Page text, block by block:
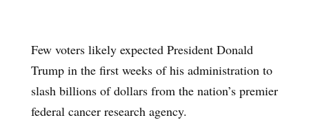
Few voters likely expected President Donald
Trump in the first weeks of his administration to
slash billions of dollars from the nation’s premier
federal cancer research agency.